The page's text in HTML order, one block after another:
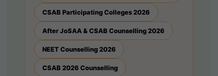
CSAB Participating Colleges 2026
After JoSAA & CSAB Counselling 2026
NEET Counselling 2026
CSAB 2026 Counselling